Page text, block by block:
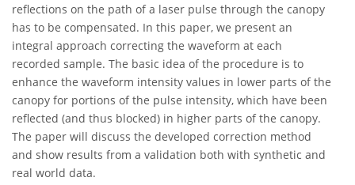
reflections on the path of a laser pulse through the canopy
has to be compensated. In this paper, we present an
integral approach correcting the waveform at each
recorded sample. The basic idea of the procedure is to
enhance the waveform intensity values in lower parts of the
canopy for portions of the pulse intensity, which have been
reflected (and thus blocked) in higher parts of the canopy.
The paper will discuss the developed correction method
and show results from a validation both with synthetic and
real world data.